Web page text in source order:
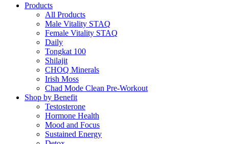
Products
All Products
Male Vitality STAQ
Female Vitality STAQ
Daily
Tongkat 100
Shilajit
CHOQ Minerals
Irish Moss
Chad Mode Clean Pre-Workout
Shop by Benefit
Testosterone
Hormone Health
Mood and Focus
Sustained Energy